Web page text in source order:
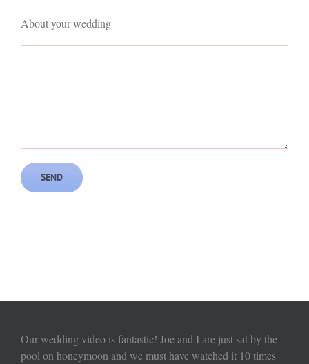
About your wedding
Our wedding video is fantastic! Joe and I are just sat by the
pool on honeymoon and we must have watched it 10 times